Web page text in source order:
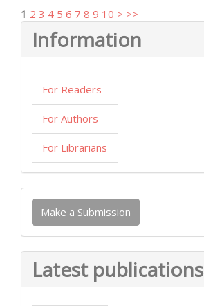
1 2 3 4 5 6 7 8 9 10 > >>
Information
For Readers
For Authors
For Librarians
Make
Submission
Make a Submission
Latest publications